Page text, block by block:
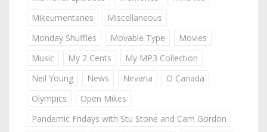
Mikeumentaries
Miscellaneous
Monday Shuffles
Movable Type
Movies
Music
My 2 Cents
My MP3 Collection
Neil Young
News Nirvana
O Canada
Olympics
Open Mikes
Pandemic Fridays with Stu Stone and Cam Gordon